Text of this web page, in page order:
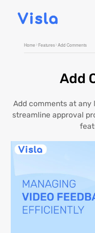
Home Features Add Comments
Add
Add comments at any
streamline approval